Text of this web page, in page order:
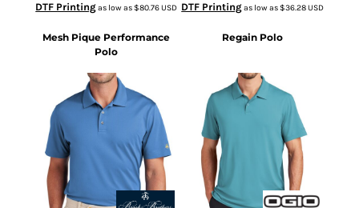
DTF Printingas low as$80.76USD DTF Printingas low as$36.28USD
Mesh Pique Performance
Polo
BB18220
Regain Polo